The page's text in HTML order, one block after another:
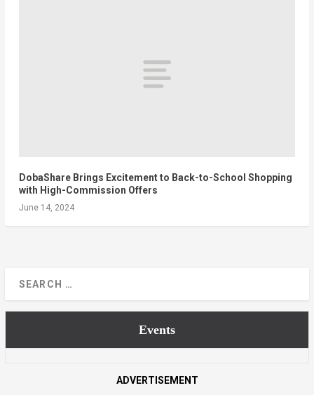
DobaShare Brings Excitement to Back-to-School Shopping
with High-Commission Offers
June 14, 2024
Events
ADVERTISEMENT